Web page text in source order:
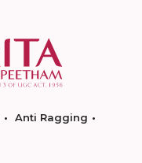
Anti Ragging